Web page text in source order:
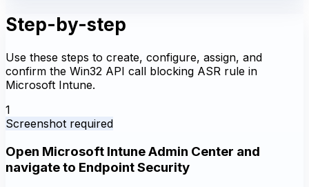
Step-by-step
Use these steps to create, configure, assign, and
confirm the Win32 API call blocking ASR rule in
Microsoft Intune.
1
Screenshot required
Open Microsoft Intune Admin Center and
navigate to Endpoint Security